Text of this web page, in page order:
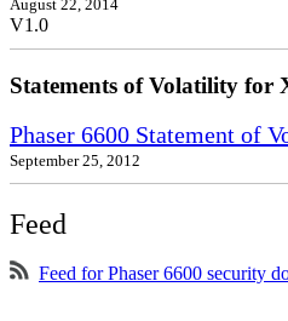
August 22, 2014
V1.0
Statements of Volatility for
Phaser 6600 Statement of
September 25, 2012
Feed
Feed for Phaser 6600 security